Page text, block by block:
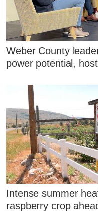
Weber County
power potential,
Intense summer
raspberry crop